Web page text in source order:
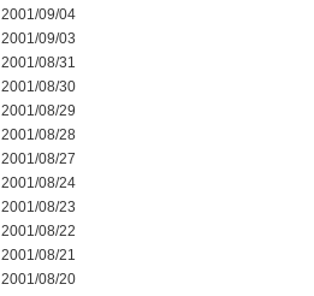
2001/09/04
2001/09/03
2001/08/31
2001/08/30
2001/08/29
2001/08/28
2001/08/27
2001/08/24
2001/08/23
2001/08/22
2001/08/21
2001/08/20